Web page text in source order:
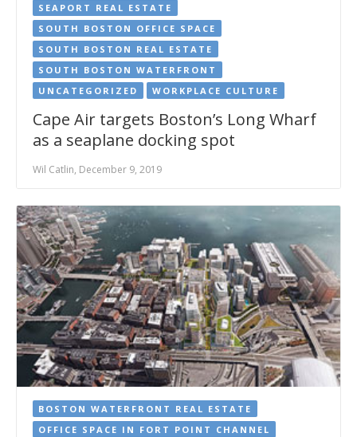
SEAPORT REAL ESTATE
SOUTH BOSTON OFFICE SPACE
SOUTH BOSTON REAL ESTATE
SOUTH BOSTON WATERFRONT
UNCATEGORIZED
WORKPLACE CULTURE
Cape Air targets Boston’s Long Wharf
as a seaplane docking spot
Wil Catlin, December 9, 2019
BOSTON WATERFRONT REAL ESTATE
OFFICE SPACE IN FORT POINT CHANNEL